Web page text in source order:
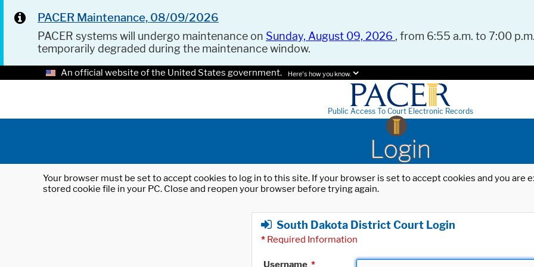
PACER Maintenance, 08/09/2026
PACER systems will undergo maintenance on Sunday, August 09, 2026 , from 6:55 a.m. to 7:00
temporarily degraded during the maintenance window.
An official website of the United States government. Here's how you know.
Public Access To Court Electronic Records
Login
Your browser must be set to accept cookies to log in to this site. If your browser is set to accept cookies and you
stored cookie file in your PC. Close and reopen your browser before trying again.
South Dakota District Court Login
* Required Information
Username *